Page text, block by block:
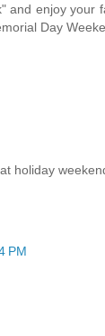
and enjoy your
Day
holiday
PM